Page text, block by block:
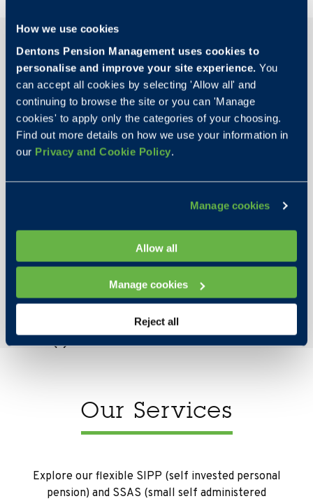
How we use cookies
Dentons Pension Management uses cookies to
personalise and improve your site experience. You
can accept all cookies by selecting 'Allow all' and
continuing to browse the site or you can 'Manage
cookies' to apply only the categories of your choosing.
Find out more details on how we use your information in
our Privacy and Cookie Policy.
Manage cookies
Allow all
Manage cookies
Reject all
Martyn Rose
Chairman
Our Services
Explore our flexible SIPP (self invested personal
pension) and SSAS (small self administered